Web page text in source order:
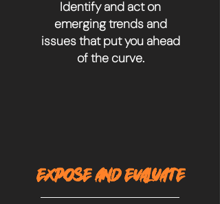
Identify and act on
emerging trends and
issues that put you ahead
of the curve.
EXPOSE AND EVALUATE